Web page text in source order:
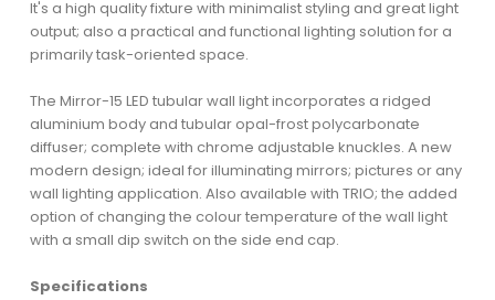
It's a high quality fixture with minimalist styling and great light
output; also a practical and functional lighting solution for a
primarily task-oriented space.
The Mirror-15 LED tubular wall light incorporates a ridged
aluminium body and tubular opal-frost polycarbonate
diffuser; complete with chrome adjustable knuckles. A new
modern design; ideal for illuminating mirrors; pictures or any
wall lighting application. Also available with TRIO; the added
option of changing the colour temperature of the wall light
with a small dip switch on the side end cap.
Specifications